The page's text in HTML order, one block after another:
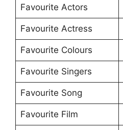
Favourite Actors
Favourite Actress
Favourite Colours
Favourite Singers
Favourite Song
Favourite Film